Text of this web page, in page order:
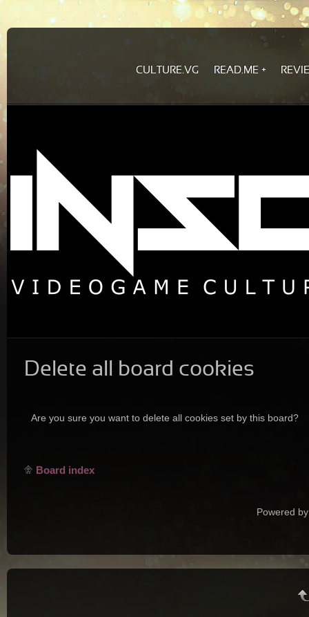
CULTURE.VG READ.ME
Delete all board cookies
Are you sure you want to delete all cookies set by this board?
Board index
Powered